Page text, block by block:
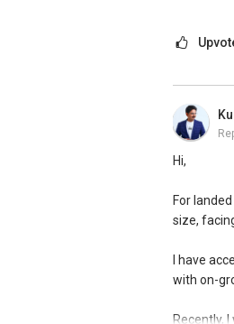
✔✔
✔✔
---///------
如需房产
欢迎联系
https://
✔✔ I offer
✔✔ Most
Hi,
For
size,
I have
with on-
Recently,